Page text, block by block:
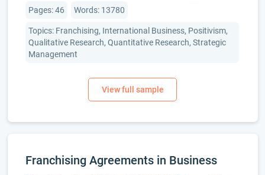
Pages: 46 Words: 13780
Topics: Franchising, International Business, Positivism,
Qualitative Research, Quantitative Research, Strategic
Management
Franchising Agreements in Business